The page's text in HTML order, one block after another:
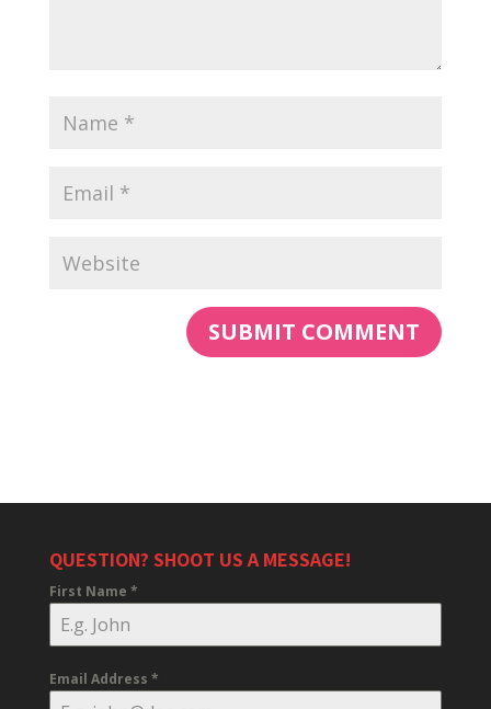
QUESTION? SHOOT US A MESSAGE!
First Name *
Email Address *